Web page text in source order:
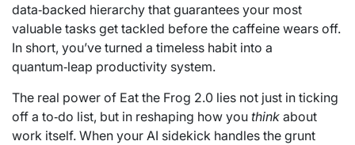
data‑backed hierarchy that guarantees your most
valuable tasks get tackled before the caffeine wears off.
In short, you’ve turned a timeless habit into a
quantum‑leap productivity system.
The real power of Eat the Frog 2.0 lies not just in ticking
off a to‑do list, but in reshaping how you think about
work itself. When your AI sidekick handles the grunt